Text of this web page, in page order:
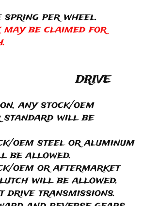
per wheel.
may be claimed for
any stock/oem
standard will be
oem steel or aluminum
be allowed.
oem or aftermarket
will be allowed.
drive transmissions.